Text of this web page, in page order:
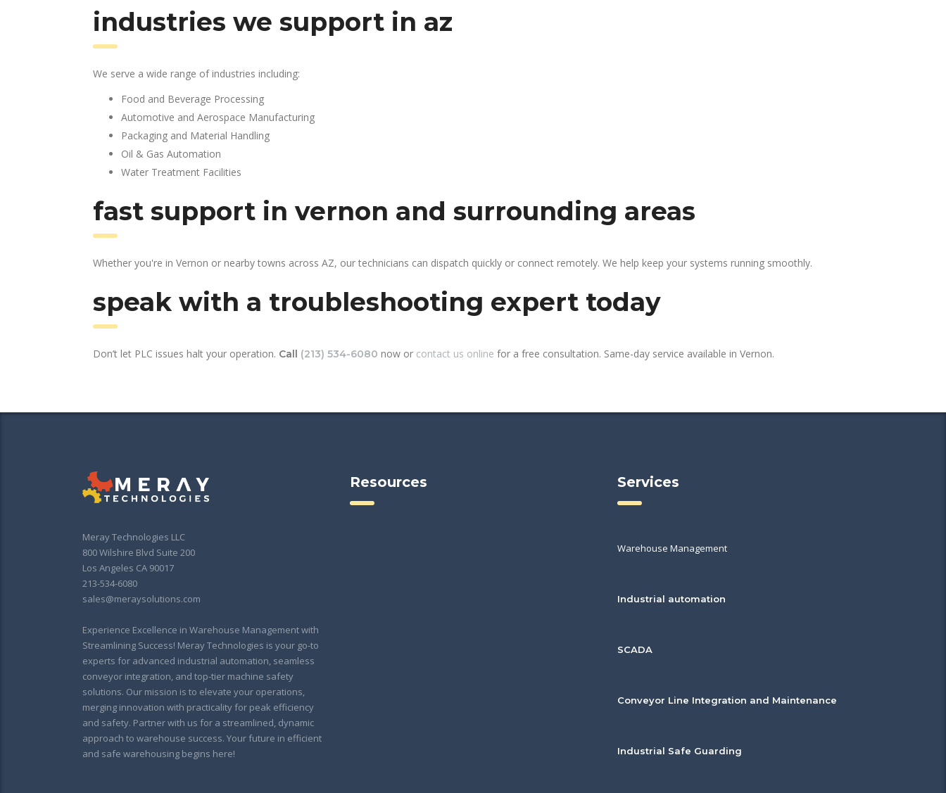
industries we support in az
We serve a wide range of industries including:
Food and Beverage Processing
Automotive and Aerospace Manufacturing
Packaging and Material Handling
Oil & Gas Automation
Water Treatment Facilities
fast support in vernon and surrounding areas
Whether you're in Vernon or nearby towns across AZ, our technicians can dispatch quickly or connect remotely. We help keep your systems running smoothly.
speak with a troubleshooting expert today
Don’t let PLC issues halt your operation. Call (213) 534-6080 now or contact us online for a free consultation. Same-day service available in Vernon.
Meray Technologies LLC
800 Wilshire Blvd Suite 200
Los Angeles CA 90017
213-534-6080
sales@meraysolutions.com
Experience Excellence in Warehouse Management with
Streamlining Success! Meray Technologies is your go-to
experts for advanced industrial automation, seamless
conveyor integration, and top-tier machine safety
solutions. Our mission is to elevate your operations,
merging innovation with practicality for peak efficiency
and safety. Partner with us for a streamlined, dynamic
approach to warehouse success. Your future in efficient
and safe warehousing begins here!
Resources Services
Warehouse Management
Industrial automation
SCADA
Conveyor Line Integration and Maintenance
Industrial Safe Guarding